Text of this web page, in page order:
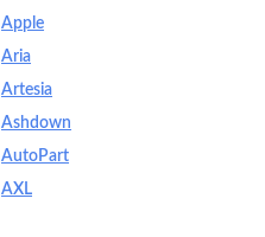
Apple
Aria
Artesia
Ashdown
AutoPart
AXL